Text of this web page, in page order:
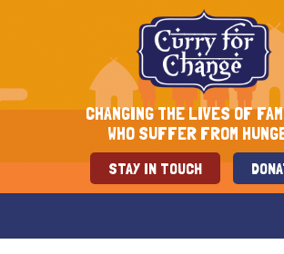
CHANGING THE LIVES OF
WHO SUFFER FROM
STAY IN TOUCH